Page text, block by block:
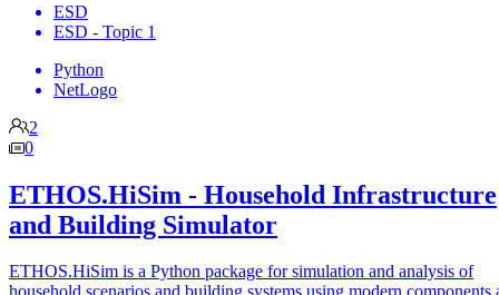
ESD
ESD - Topic 1
Python
NetLogo
2
0
ETHOS.HiSim - Household Infrastructure
and Building Simulator
ETHOS.HiSim is a Python package for simulation and analysis of